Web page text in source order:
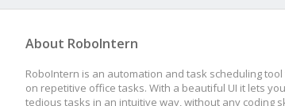
About RoboIntern
RoboIntern is an automation and task scheduling
on repetitive office tasks. With a beautiful UI it lets
tedious tasks in an intuitive way, without any coding